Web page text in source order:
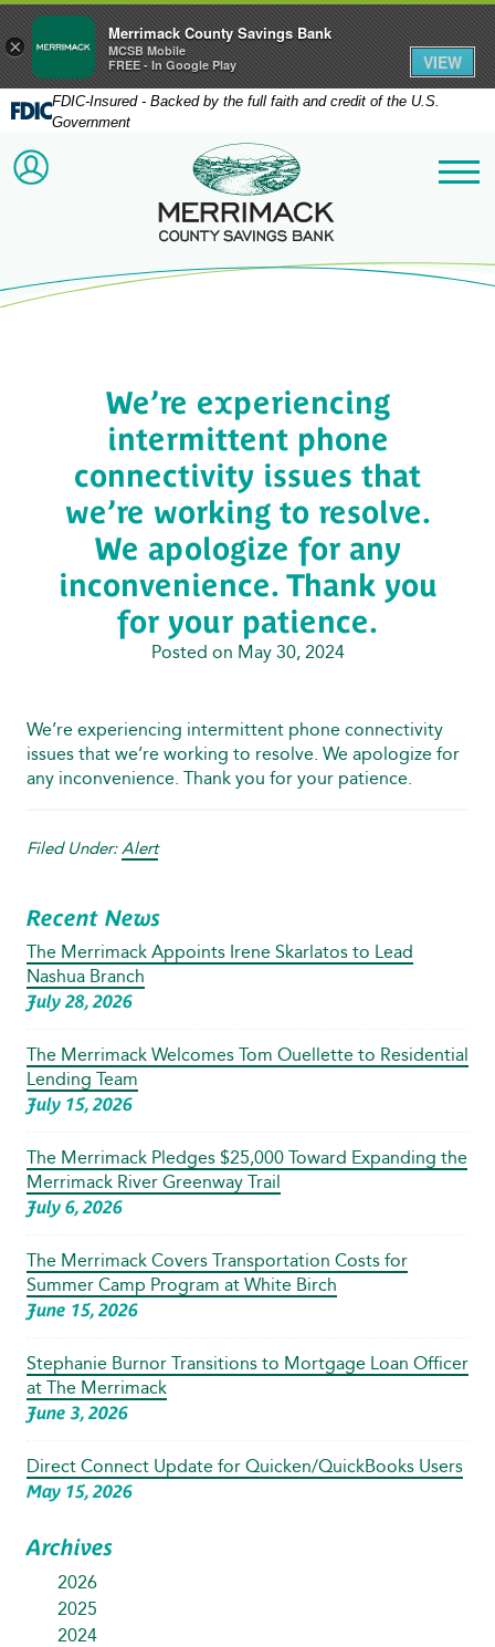
FDIC-Insured - Backed by the full faith and credit of the U.S.
Government
ACCOUNT LOGINMerrimack County
We’re experiencing
intermittent phone
connectivity issues that
we’re working to resolve.
We apologize for any
inconvenience. Thank you
for your patience.
Posted on May 30, 2024
We’re experiencing intermittent phone connectivity
issues that we’re working to resolve. We apologize for
any inconvenience. Thank you for your patience.
Filed Under: Alert
Recent News
The Merrimack Appoints Irene Skarlatos to Lead
Nashua Branch
July 28, 2026
The Merrimack Welcomes Tom Ouellette to Residential
Lending Team
July 15, 2026
The Merrimack Pledges $25,000 Toward Expanding the
Merrimack River Greenway Trail
July 6, 2026
The Merrimack Covers Transportation Costs for
Summer Camp Program at White Birch
June 15, 2026
Stephanie Burnor Transitions to Mortgage Loan Officer
at The Merrimack
June 3, 2026
Direct Connect Update for Quicken/QuickBooks Users
May 15, 2026
Archives
2026
2025
2024
×
Merrimack County Savings Bank
MCSB Mobile
FREE - In Google Play
VIEW